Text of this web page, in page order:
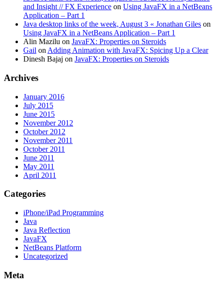
and Insight // FX Experience on Using JavaFX in a NetBeans
Application – Part 1
Java desktop links of the week, August 3 « Jonathan Giles on
Using JavaFX in a NetBeans Application – Part 1
Alin Mazilu on JavaFX: Properties on Steroids
Gail on Adding Animation with JavaFX: Spicing Up a Clear
Dinesh Bajaj on JavaFX: Properties on Steroids
Archives
January 2016
July 2015
June 2015
November 2012
October 2012
November 2011
October 2011
June 2011
May 2011
April 2011
Categories
iPhone/iPad Programming
Java
Java Reflection
JavaFX
NetBeans Platform
Uncategorized
Meta